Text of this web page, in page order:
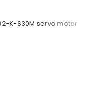
02-K-S30M servo motor